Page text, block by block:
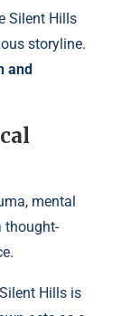
Silent Hills
storyline.
and
mental
thought-
Hills is